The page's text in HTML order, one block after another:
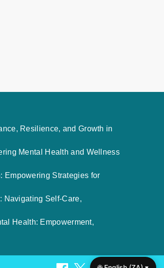
Resilience, and Growth in
Mental Health and Wellness
Empowering Strategies for
Navigating Self-Care,
Health: Empowerment,